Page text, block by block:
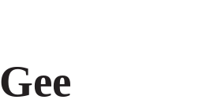
Gee